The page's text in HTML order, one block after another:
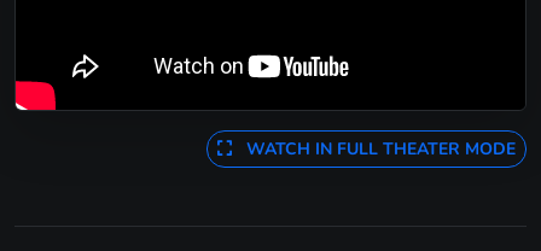
WATCH IN FULL THEATER MODE